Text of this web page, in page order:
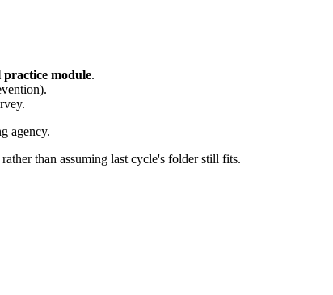
practice module.
agency.
than assuming last cycle's folder still fits.